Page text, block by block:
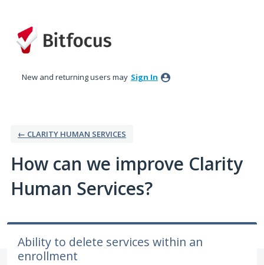
to
content
New and returning users may Sign In
← CLARITY HUMAN SERVICES
How can we improve Clarity
Human Services?
Ability to delete services within an
enrollment